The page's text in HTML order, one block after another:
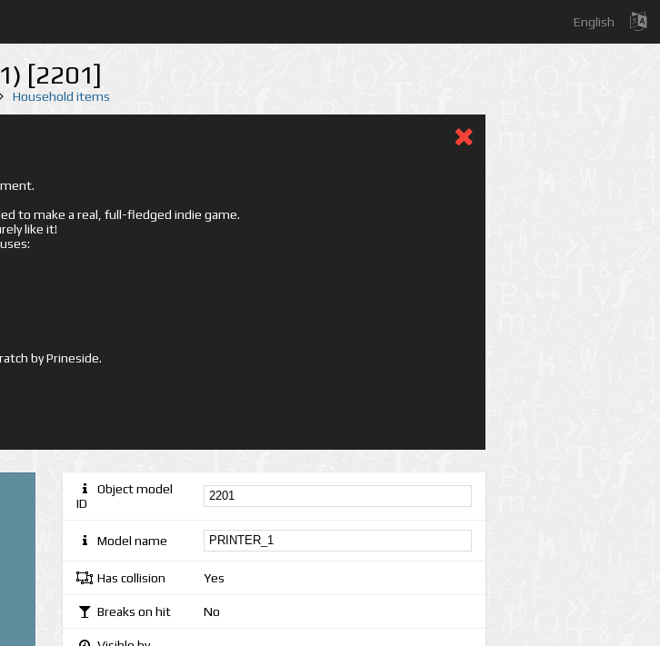
English
[2201]
Household items
to make a real, full-fledged indie game.
like it!
by Prineside.
Object model
ID
Model name
Has collision Yes
Breaks on hit No